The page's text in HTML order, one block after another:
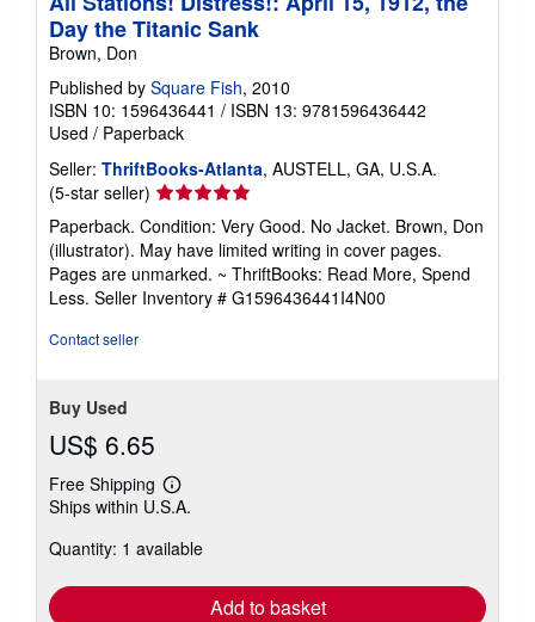
Day the Titanic Sank
Brown, Don
Published by Square Fish, 2010
ISBN 10: 1596436441 / ISBN 13: 9781596436442
Used / Paperback
Seller: ThriftBooks-Atlanta, AUSTELL, GA, U.S.A.
(5-star seller) Seller
rating
5
out
of
5
Paperback. Condition: Very Good. No Jacket. Brown, Don
(illustrator). May have limited writing in cover pages.
Pages are unmarked. ~ ThriftBooks: Read More, Spend
Less. Seller Inventory # G1596436441I4N00
Contact seller
Buy Used
US$ 6.65
Free Shipping
Learn
more
shipping
Ships within U.S.A.
Quantity: 1 available
Add to basket